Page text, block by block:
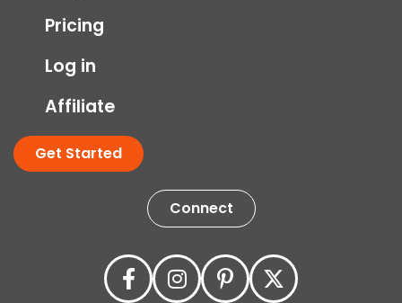
Pricing
Log in
Affiliate
Get Started
Connect